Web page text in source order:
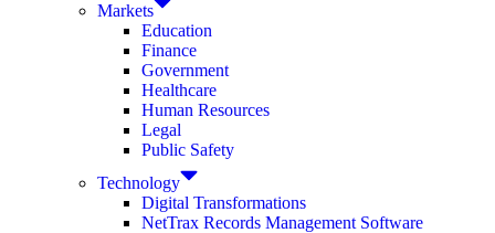
Markets
Education
Finance
Government
Healthcare
Human Resources
Legal
Public Safety
Technology
Digital Transformations
NetTrax Records Management Software